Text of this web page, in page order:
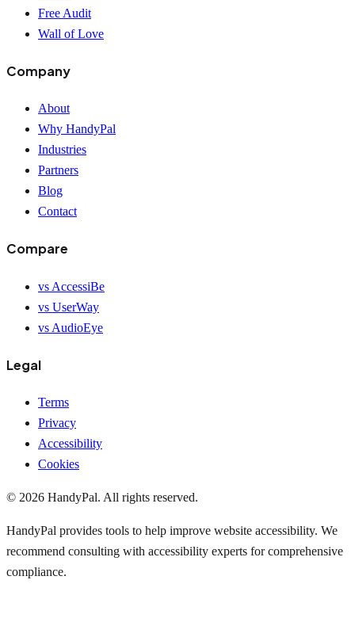
Free Audit
Wall of Love
Company
About
Why HandyPal
Industries
Partners
Blog
Contact
Compare
vs AccessiBe
vs UserWay
vs AudioEye
Legal
Terms
Privacy
Accessibility
Cookies
© 2026 HandyPal. All rights reserved.
HandyPal provides tools to help improve website accessibility. We
recommend consulting with accessibility experts for comprehensive
compliance.